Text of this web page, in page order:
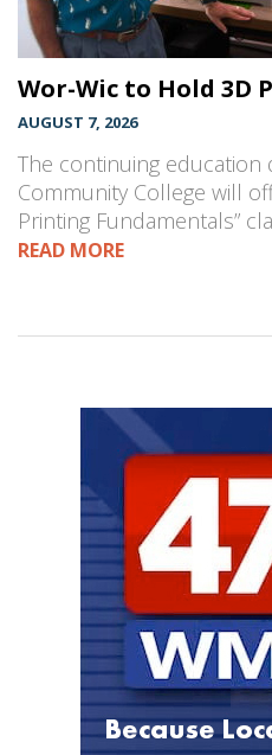
Wor-Wic to Hold 3D
AUGUST 7, 2026
The continuing education
Community College will
Printing Fundamentals”
READ MORE